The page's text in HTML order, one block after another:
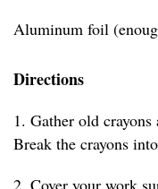
Aluminum foil
Directions
1. Gather old
Break the crayons
2. Cover your work